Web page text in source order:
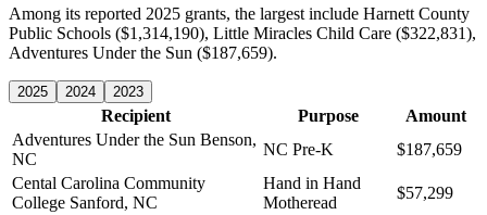
Among its reported 2025 grants, the largest include Harnett County
Public Schools ($1,314,190), Little Miracles Child Care ($322,831),
Adventures Under the Sun ($187,659).
2025 2024 2023
Recipient Purpose
Amount
Adventures Under the Sun Benson,
NC
NC Pre-K
$187,659
Cental Carolina Community
College Sanford, NC
Hand in Hand
Motheread
$57,299